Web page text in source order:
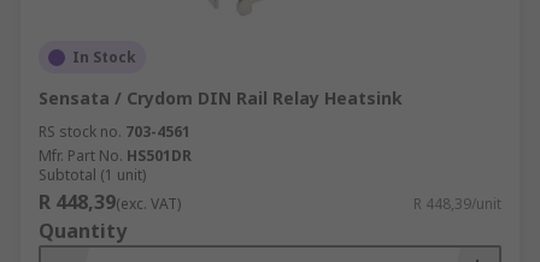
In Stock
Sensata / Crydom DIN Rail Relay Heatsink
RS stock no. 703-4561
Mfr. Part No. HS501DR
Subtotal (1 unit)
R 448,39(exc. VAT) R 448,39/unit
Quantity